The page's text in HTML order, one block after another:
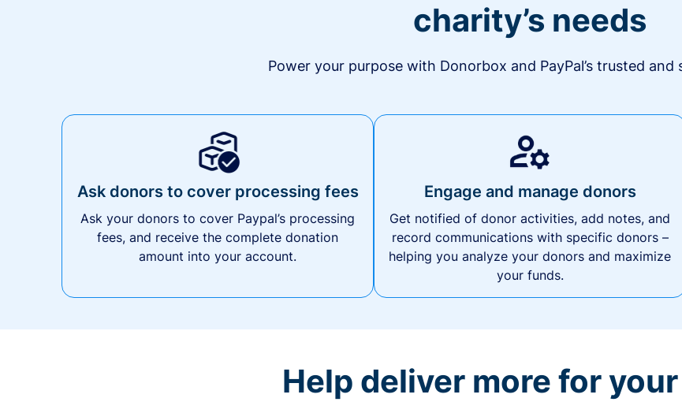
charity’s needs
Power your purpose with Donorbox and PayPal’s trusted and
Ask donors to cover processing fees
Ask your donors to cover Paypal’s processing
fees, and receive the complete donation
amount into your account.
Engage and manage donors
Get notified of donor activities, add notes, and
record communications with specific donors –
helping you analyze your donors and maximize
your funds.
Help deliver more for